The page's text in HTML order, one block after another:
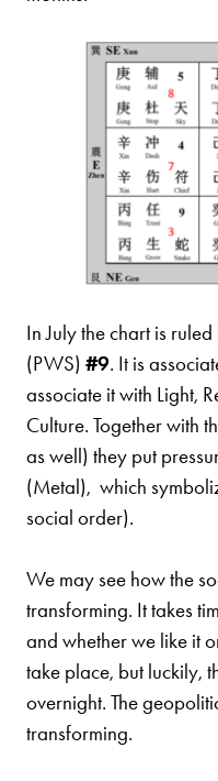
In July the chart is
(PWS) #9. It is
associate it with Light,
Culture. Together with
as well) they put
(Metal), which
social order).
We may see how the
transforming. It takes
and whether we like it
take place, but luckily,
overnight. The
transforming.